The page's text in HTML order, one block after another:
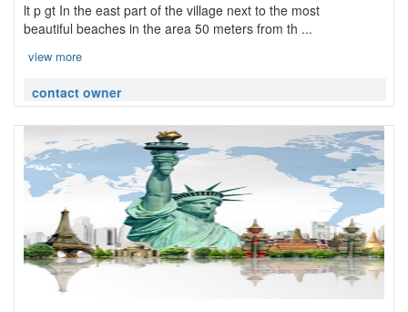
lt p gt In the east part of the village next to the most
beautiful beaches in the area 50 meters from th ...
view more
contact owner